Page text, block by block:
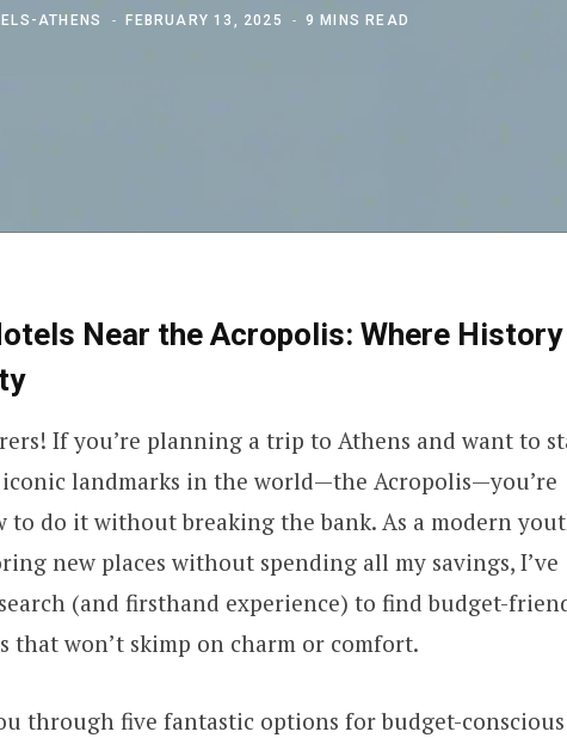
ATHENS FEBRUARY 13, 2025 9 MINS READ
Near the Acropolis: Where History
If you’re planning a trip to Athens and want to
landmarks in the world—the Acropolis—you’re
to do it without breaking the bank. As a modern
new places without spending all my savings, I’ve
(and firsthand experience) to find budget-
that won’t skimp on charm or comfort.
through five fantastic options for budget-conscious